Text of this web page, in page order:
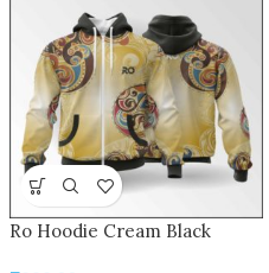
Ro Hoodie Cream Black